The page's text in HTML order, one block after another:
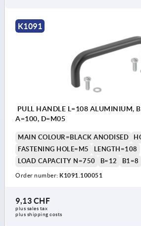
K1091
PULL HANDLE L=108 ALUMINIUM,
A=100, D=M05
MAIN COLOUR=BLACK ANODISED
FASTENING HOLE=M5
LENGTH=108
LOAD CAPACITY N=750
B=12 B1=8
Order number: K1091.100051
9,13 CHF
plus sales tax
plus shipping costs